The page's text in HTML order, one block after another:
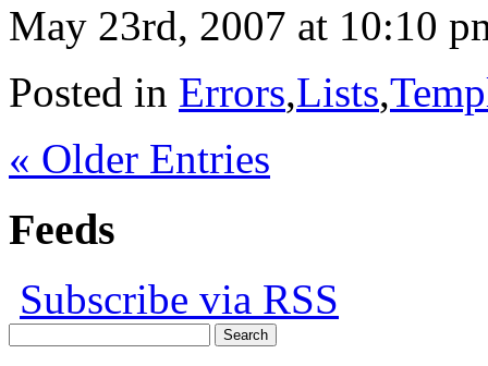
May 23rd, 2007 at 10:10
Posted in Errors,Lists,
« Older Entries
Feeds
Subscribe via RSS
for: